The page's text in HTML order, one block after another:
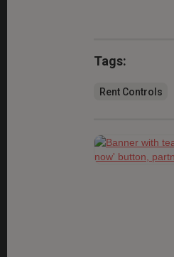
Tags:
Rent Controls